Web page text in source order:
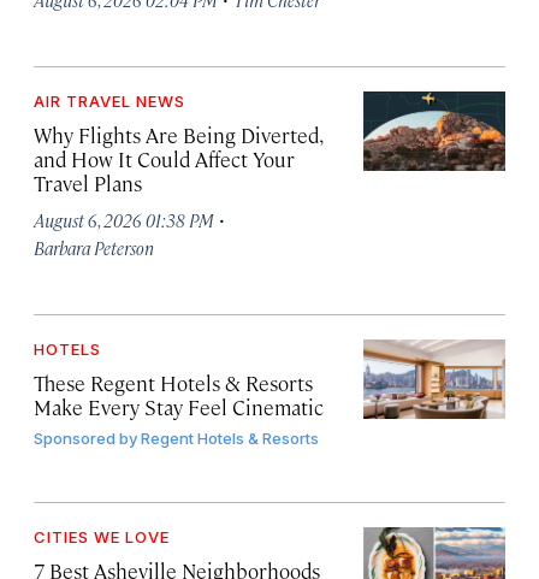
AIR TRAVEL NEWS
Why Flights Are Being Diverted,
and How It Could Affect Your
Travel Plans
August 6, 2026 01:38 PM ·
Barbara Peterson
HOTELS
These Regent Hotels & Resorts
Make Every Stay Feel Cinematic
Sponsored byRegent Hotels & Resorts
CITIES WE LOVE
7 Best Asheville Neighborhoods